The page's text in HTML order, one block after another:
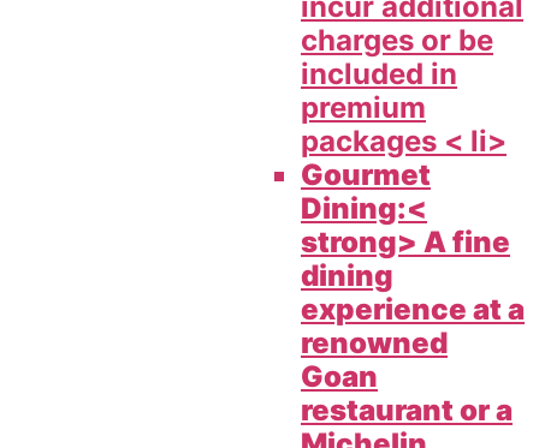
charges or be
included in
premium
packages < li>
Gourmet
Dining:<
strong> A fine
dining
experience at a
renowned
Goan
restaurant or a